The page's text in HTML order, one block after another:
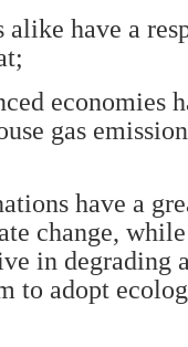
alike have a
economies
gas
have a
change,
in degrading
to adopt